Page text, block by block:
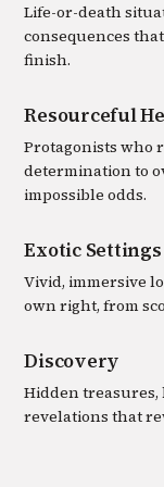
Life-or-death
consequences
finish.
Resourceful
Protagonists who
determination to
impossible odds.
Exotic Settings
Vivid, immersive
own right, from
Discovery
Hidden treasures,
revelations that